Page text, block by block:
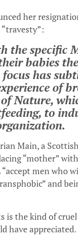
her
the specific
babies
focus has
of
Nature,
to
Main, a
“mother”
men who
and
the kind of
have appreciated.